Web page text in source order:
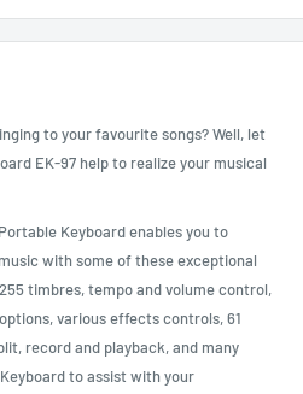
to your favourite songs? Well, let
EK-97 help to realize your musical
Keyboard enables you to
with some of these exceptional
timbres, tempo and volume control,
various effects controls, 61
record and playback, and many
to assist with your